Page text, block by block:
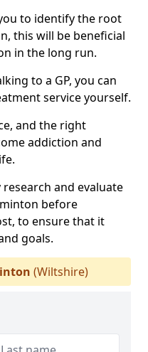
to identify the root
this will be beneficial
in the long run.
to a GP, you can
service yourself.
and the right
addiction and
and evaluate
before
to ensure that it
goals.
(Wiltshire)